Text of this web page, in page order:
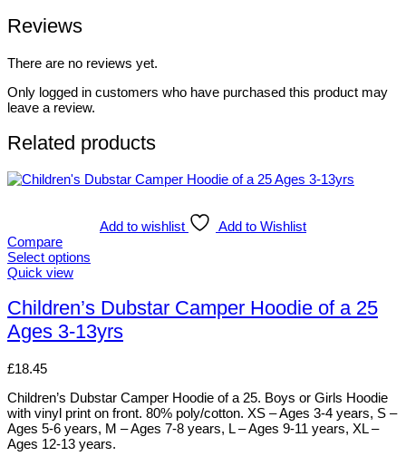
Reviews
There are no reviews yet.
Only logged in customers who have purchased this product may
leave a review.
Related products
Add to wishlist
Add to Wishlist
Compare
Select options
This
has
multiple
variants.
options
be
chosen
on
the
product
Quick view
Children’s Dubstar Camper Hoodie of a 25
Ages 3-13yrs
£18.45
Children’s Dubstar Camper Hoodie of a 25. Boys or Girls Hoodie
with vinyl print on front. 80% poly/cotton. XS – Ages 3-4 years, S –
Ages 5-6 years, M – Ages 7-8 years, L – Ages 9-11 years, XL –
Ages 12-13 years.